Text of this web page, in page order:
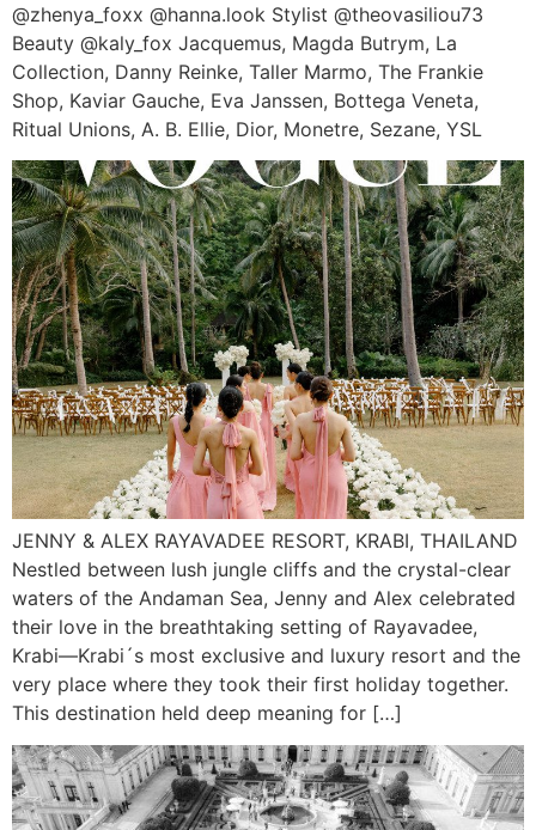
@zhenya_foxx @hanna.look Stylist @theovasiliou73
Beauty @kaly_fox Jacquemus, Magda Butrym, La
Collection, Danny Reinke, Taller Marmo, The Frankie
Shop, Kaviar Gauche, Eva Janssen, Bottega Veneta,
Ritual Unions, A. B. Ellie, Dior, Monetre, Sezane, YSL
JENNY & ALEX RAYAVADEE RESORT, KRABI, THAILAND
Nestled between lush jungle cliffs and the crystal-clear
waters of the Andaman Sea, Jenny and Alex celebrated
their love in the breathtaking setting of Rayavadee,
Krabi—Krabi´s most exclusive and luxury resort and the
very place where they took their first holiday together.
This destination held deep meaning for […]